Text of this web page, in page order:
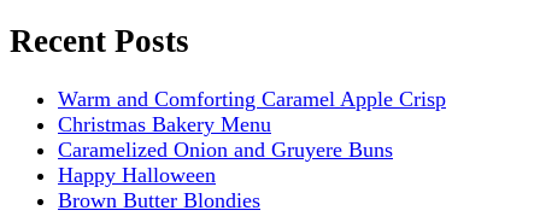
Recent Posts
Warm and Comforting Caramel Apple Crisp
Christmas Bakery Menu
Caramelized Onion and Gruyere Buns
Happy Halloween
Brown Butter Blondies